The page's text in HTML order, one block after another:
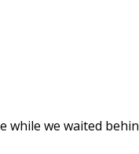
while we waited